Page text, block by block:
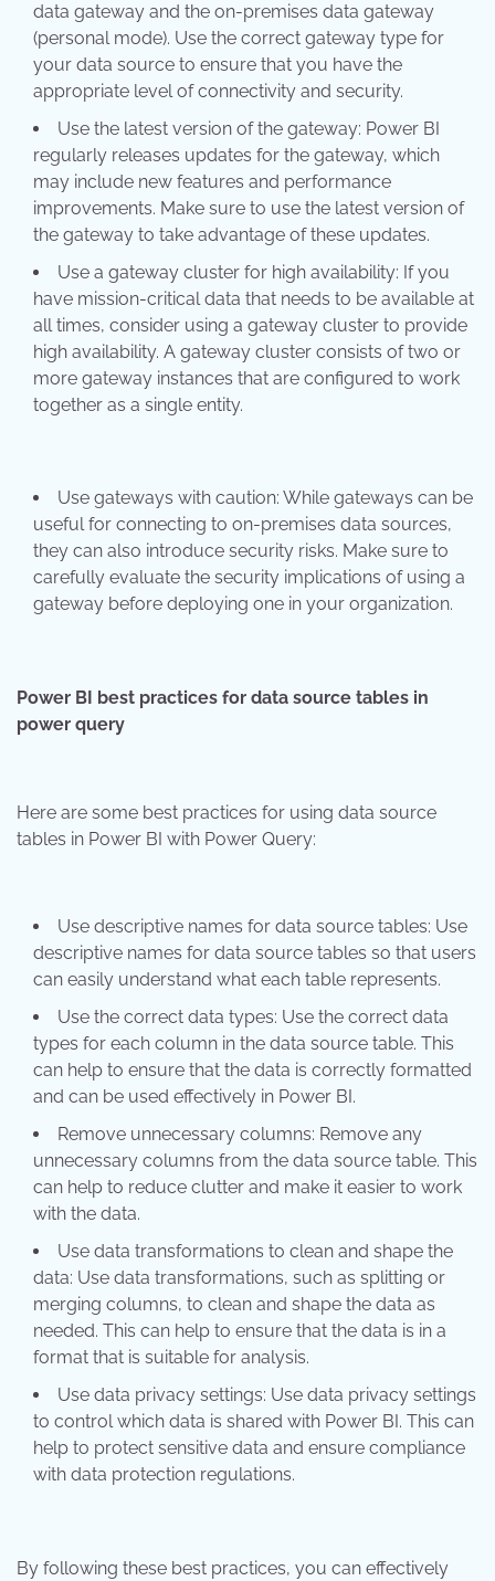
data gateway and the on-premises data gateway
(personal mode). Use the correct gateway type for
your data source to ensure that you have the
appropriate level of connectivity and security.
Use the latest version of the gateway: Power BI
regularly releases updates for the gateway, which
may include new features and performance
improvements. Make sure to use the latest version of
the gateway to take advantage of these updates.
Use a gateway cluster for high availability: If you
have mission-critical data that needs to be available at
all times, consider using a gateway cluster to provide
high availability. A gateway cluster consists of two or
more gateway instances that are configured to work
together as a single entity.
Use gateways with caution: While gateways can be
useful for connecting to on-premises data sources,
they can also introduce security risks. Make sure to
carefully evaluate the security implications of using a
gateway before deploying one in your organization.
Power BI best practices for data source tables in
power query
Here are some best practices for using data source
tables in Power BI with Power Query:
Use descriptive names for data source tables: Use
descriptive names for data source tables so that users
can easily understand what each table represents.
Use the correct data types: Use the correct data
types for each column in the data source table. This
can help to ensure that the data is correctly formatted
and can be used effectively in Power BI.
Remove unnecessary columns: Remove any
unnecessary columns from the data source table. This
can help to reduce clutter and make it easier to work
with the data.
Use data transformations to clean and shape the
data: Use data transformations, such as splitting or
merging columns, to clean and shape the data as
needed. This can help to ensure that the data is in a
format that is suitable for analysis.
Use data privacy settings: Use data privacy settings
to control which data is shared with Power BI. This can
help to protect sensitive data and ensure compliance
with data protection regulations.
By following these best practices, you can effectively